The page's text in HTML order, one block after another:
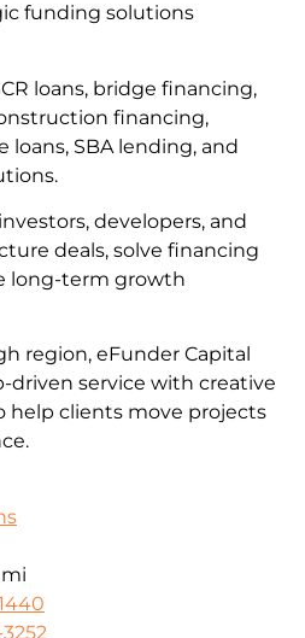
funding solutions
loans, bridge financing,
financing,
loans, SBA lending, and
developers, and
deals, solve financing
long-term growth
region, eFunder Capital
driven service with creative
help clients move projects